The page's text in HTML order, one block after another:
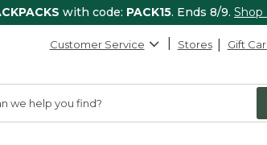
with code: PACK15. Ends 8/9. Shop
Customer Service Stores Gift